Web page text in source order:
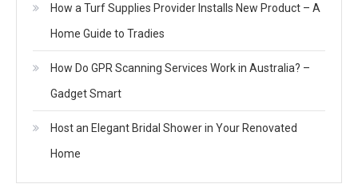
How a Turf Supplies Provider Installs New Product – A
Home Guide to Tradies
How Do GPR Scanning Services Work in Australia? –
Gadget Smart
Host an Elegant Bridal Shower in Your Renovated
Home